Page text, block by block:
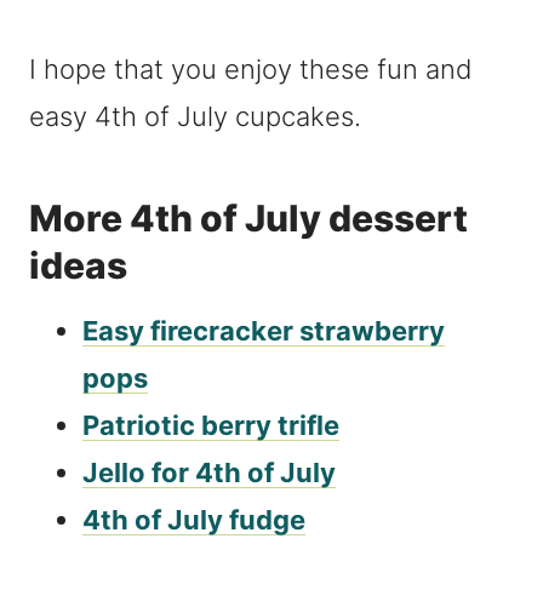
I hope that you enjoy these fun and
easy 4th of July cupcakes.
More 4th of July dessert
ideas
Easy firecracker strawberry
pops
Patriotic berry trifle
Jello for 4th of July
4th of July fudge